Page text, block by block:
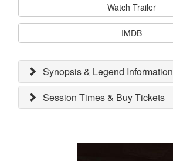
Watch Trailer
IMDB
Synopsis & Legend Information
Session Times & Buy Tickets